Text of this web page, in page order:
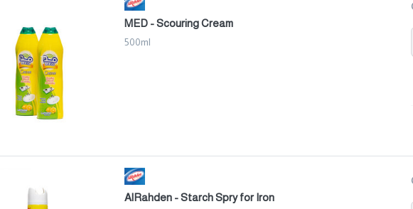
MED - Scouring Cream
500ml
AlRahden - Starch Spry for Iron